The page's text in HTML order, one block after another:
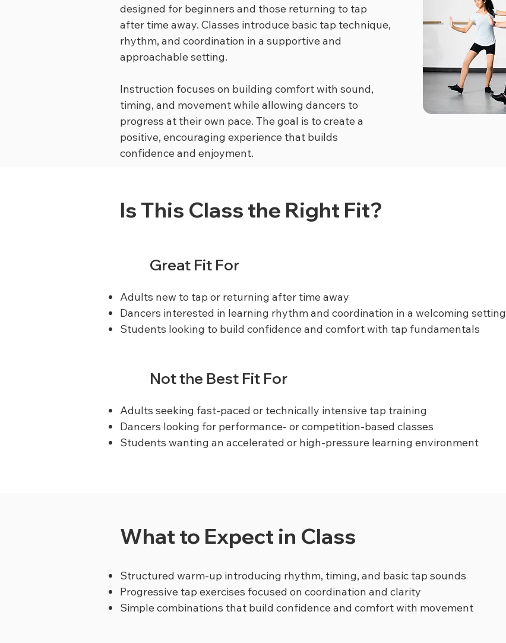
designed for beginners and those returning to tap
after time away. Classes introduce basic tap technique,
rhythm, and coordination in a supportive and
approachable setting.
Instruction focuses on building comfort with sound,
timing, and movement while allowing dancers to
progress at their own pace. The goal is to create a
positive, encouraging experience that builds
confidence and enjoyment.
Is This Class the Right Fit?
Great Fit For
Adults new to tap or returning after time away
Dancers interested in learning rhythm and coordination in a welcoming setting
Students looking to build confidence and comfort with tap fundamentals
Not the Best Fit For
Adults seeking fast-paced or technically intensive tap training
Dancers looking for performance- or competition-based classes
Students wanting an accelerated or high-pressure learning environment
What to Expect in Class
Structured warm-up introducing rhythm, timing, and basic tap sounds
Progressive tap exercises focused on coordination and clarity
Simple combinations that build confidence and comfort with movement